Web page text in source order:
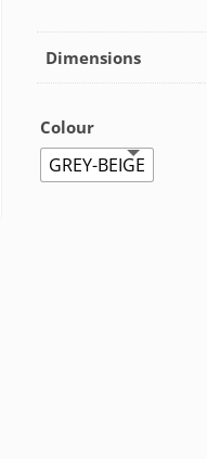
Dimensions
Colour
GREY-BEIGE